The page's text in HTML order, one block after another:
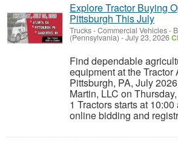
Explore Tractor Buying
Pittsburgh This July
Trucks - Commercial Vehicles-
(Pennsylvania) -July 23, 2026
Find dependable
equipment at the Tractor
Pittsburgh, PA, July
Martin, LLC on
1 Tractors starts at
online bidding and